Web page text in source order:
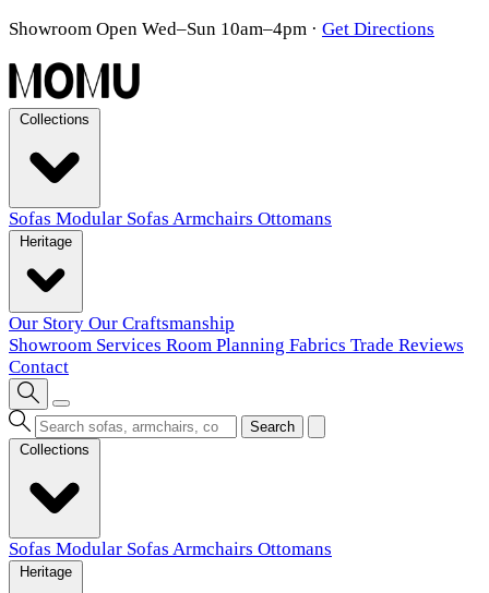
Showroom Open Wed–Sun 10am–4pm · Get Directions
Sofas Modular Sofas Armchairs Ottomans
Our Story Our Craftsmanship
Showroom Services Room Planning Fabrics Trade Reviews
Contact
Search
Sofas Modular Sofas Armchairs Ottomans